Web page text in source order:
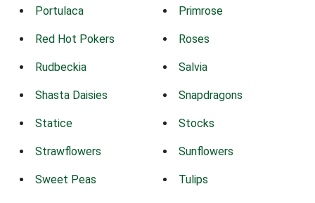
Portulaca Primrose
Red Hot Pokers Roses
Rudbeckia Salvia
Shasta Daisies Snapdragons
Statice Stocks
Strawflowers Sunflowers
Sweet Peas Tulips